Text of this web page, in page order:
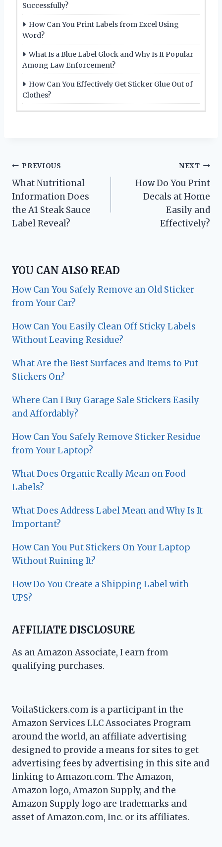
Successfully?
How Can You Print Labels from Excel Using
Word?
What Is a Blue Label Glock and Why Is It Popular
Among Law Enforcement?
How Can You Effectively Get Sticker Glue Out of
Clothes?
Post
navigation
PREVIOUS
What Nutritional
Information Does
the A1 Steak Sauce
Label Reveal?
NEXT
How Do You Print
Decals at Home
Easily and
Effectively?
YOU CAN ALSO READ
How Can You Safely Remove an Old Sticker
from Your Car?
How Can You Easily Clean Off Sticky Labels
Without Leaving Residue?
What Are the Best Surfaces and Items to Put
Stickers On?
Where Can I Buy Garage Sale Stickers Easily
and Affordably?
How Can You Safely Remove Sticker Residue
from Your Laptop?
What Does Organic Really Mean on Food
Labels?
What Does Address Label Mean and Why Is It
Important?
How Can You Put Stickers On Your Laptop
Without Ruining It?
How Do You Create a Shipping Label with
UPS?
AFFILIATE DISCLOSURE
As an Amazon Associate, I earn from
qualifying purchases.
VoilaStickers.com is a participant in the
Amazon Services LLC Associates Program
around the world, an affiliate advertising
designed to provide a means for sites to get
advertising fees by advertising in this site and
linking to Amazon.com. The Amazon,
Amazon logo, Amazon Supply, and the
Amazon Supply logo are trademarks and
asset of Amazon.com, Inc. or its affiliates.